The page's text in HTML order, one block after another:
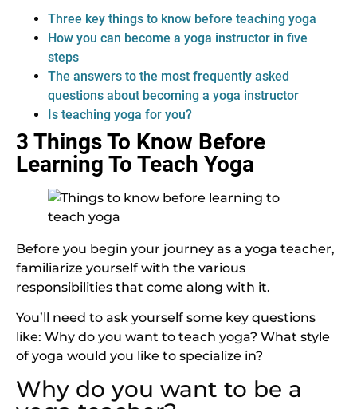
Three key things to know before teaching yoga
How you can become a yoga instructor in five
steps
The answers to the most frequently asked
questions about becoming a yoga instructor
Is teaching yoga for you?
3 Things To Know Before
Learning To Teach Yoga
Before you begin your journey as a yoga teacher,
familiarize yourself with the various
responsibilities that come along with it.
You’ll need to ask yourself some key questions
like: Why do you want to teach yoga? What style
of yoga would you like to specialize in?
Why do you want to be a